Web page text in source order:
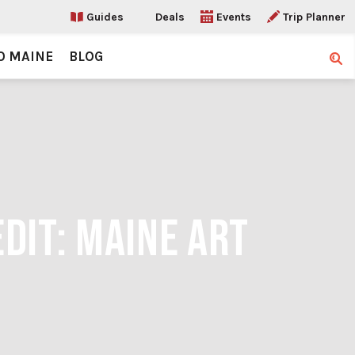
Guides Deals Events Trip Planner
MAINE BLOG
MAINE ART